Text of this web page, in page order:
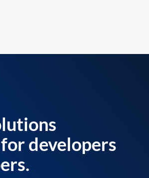
developers